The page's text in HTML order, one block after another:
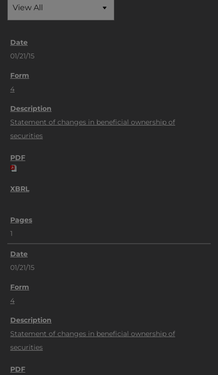
01/21/15
4
Statement of changes in beneficial ownership of
securities
1
01/21/15
4
Statement of changes in beneficial ownership of
securities